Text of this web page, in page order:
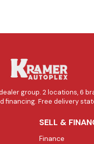
group. 2 locations, 6
financing. Free delivery
SELL &
Finance